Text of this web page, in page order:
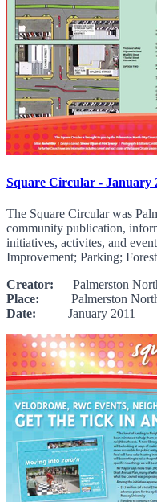
Square Circular - January
The Square Circular was
community publication,
initiatives, activites, and
Improvement; Parking;
Creator: Palmerston
Place: Palmerston
Date: January 2011